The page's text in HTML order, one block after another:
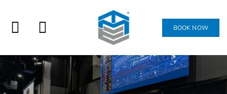
content
BOOK NOW
Toggle
Navigation
ATTEND
JOIN